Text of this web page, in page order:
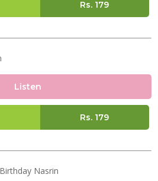
Rs. 179
Listen
Rs. 179
Nasrin